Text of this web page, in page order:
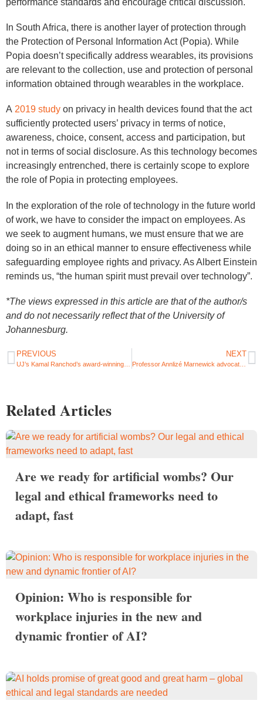
performance standards and encourage critical discussion.
In South Africa, there is another layer of protection through
the Protection of Personal Information Act (Popia). While
Popia doesn’t specifically address wearables, its provisions
are relevant to the collection, use and protection of personal
information obtained through wearables in the workplace.
A 2019 study on privacy in health devices found that the act
sufficiently protected users’ privacy in terms of notice,
awareness, choice, consent, access and participation, but
not in terms of social disclosure. As this technology becomes
increasingly entrenched, there is certainly scope to explore
the role of Popia in protecting employees.
In the exploration of the role of technology in the future world
of work, we have to consider the impact on employees. As
we seek to augment humans, we must ensure that we are
doing so in an ethical manner to ensure effectiveness while
safeguarding employee rights and privacy. As Albert Einstein
reminds us, “the human spirit must prevail over technology”.
*The views expressed in this article are that of the author/s
and do not necessarily reflect that of the University of
Johannesburg.
PREVIOUS NEXT
Professor Annlizé Marnewick advocates for sustainability in engineering design and development
Related Articles
Are we ready for artificial wombs? Our
legal and ethical frameworks need to
adapt, fast
Opinion: Who is responsible for
workplace injuries in the new and
dynamic frontier of AI?